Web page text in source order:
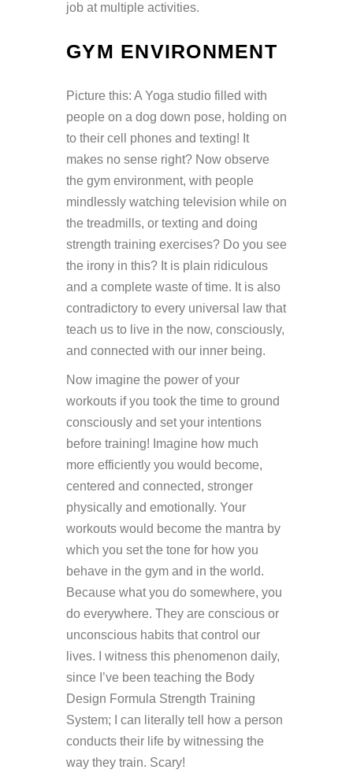
job at multiple activities.
GYM ENVIRONMENT
Picture this: A Yoga studio filled with
people on a dog down pose, holding on
to their cell phones and texting! It
makes no sense right? Now observe
the gym environment, with people
mindlessly watching television while on
the treadmills, or texting and doing
strength training exercises? Do you see
the irony in this? It is plain ridiculous
and a complete waste of time. It is also
contradictory to every universal law that
teach us to live in the now, consciously,
and connected with our inner being.
Now imagine the power of your
workouts if you took the time to ground
consciously and set your intentions
before training! Imagine how much
more efficiently you would become,
centered and connected, stronger
physically and emotionally. Your
workouts would become the mantra by
which you set the tone for how you
behave in the gym and in the world.
Because what you do somewhere, you
do everywhere. They are conscious or
unconscious habits that control our
lives. I witness this phenomenon daily,
since I’ve been teaching the Body
Design Formula Strength Training
System; I can literally tell how a person
conducts their life by witnessing the
way they train. Scary!